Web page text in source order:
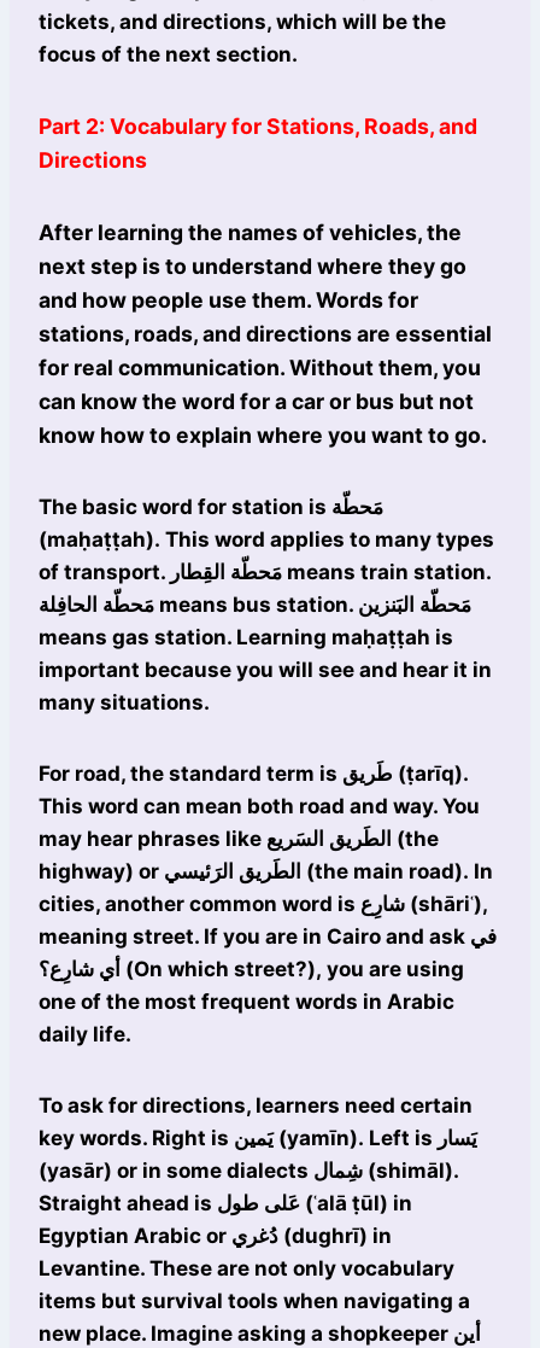
tickets, and directions, which will be the
focus of the next section.
Part 2: Vocabulary for Stations, Roads, and
Directions
After learning the names of vehicles, the
next step is to understand where they go
and how people use them. Words for
stations, roads, and directions are essential
for real communication. Without them, you
can know the word for a car or bus but not
know how to explain where you want to go.
The basic word for station is مَحطّة
(maḥaṭṭah). This word applies to many types
of transport. مَحطّة القِطار means train station.
مَحطّة الحافِلة means bus station. مَحطّة البَنزين
means gas station. Learning maḥaṭṭah is
important because you will see and hear it in
many situations.
For road, the standard term is طَريق (ṭarīq).
This word can mean both road and way. You
may hear phrases like الطَريق السَريع (the
highway) or الطَريق الرَئيسي (the main road). In
cities, another common word is شارِع (shāriʿ),
meaning street. If you are in Cairo and ask في
أي شارِع؟ (On which street?), you are using
one of the most frequent words in Arabic
daily life.
To ask for directions, learners need certain
key words. Right is يَمين (yamīn). Left is يَسار
(yasār) or in some dialects شِمال (shimāl).
Straight ahead is عَلى طول (ʿalā ṭūl) in
Egyptian Arabic or دُغري (dughrī) in
Levantine. These are not only vocabulary
items but survival tools when navigating a
new place. Imagine asking a shopkeeper أين